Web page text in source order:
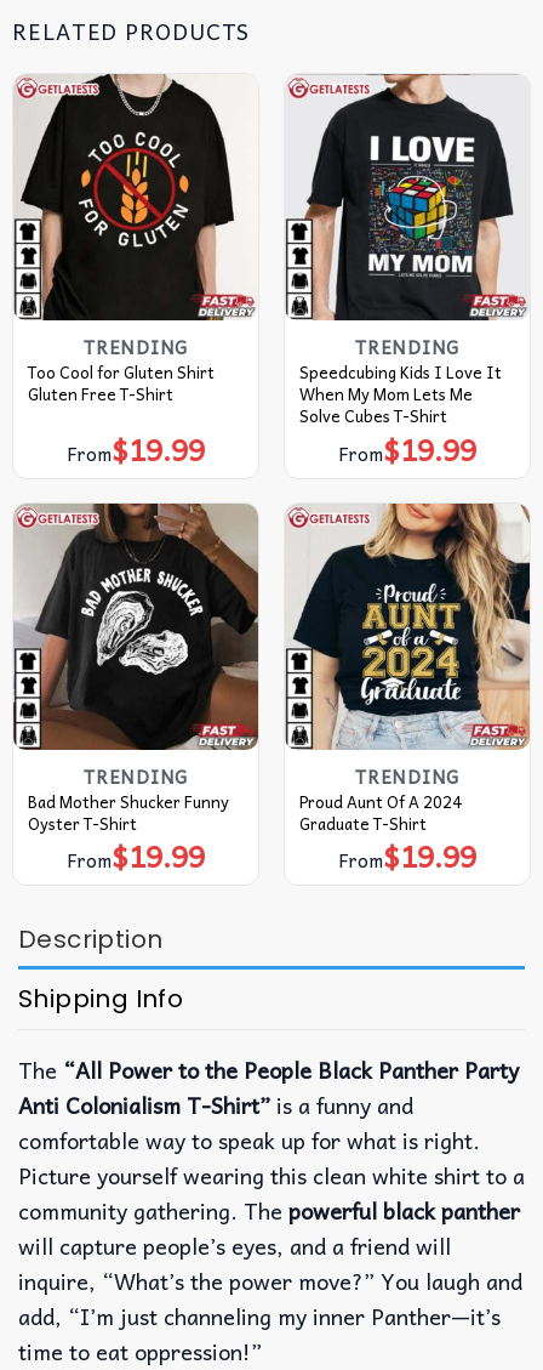
RELATED PRODUCTS
TRENDING
Too Cool for Gluten Shirt
Gluten Free T-Shirt
From$19.99
TRENDING
Speedcubing Kids I Love It
When My Mom Lets Me
Solve Cubes T-Shirt
From$19.99
TRENDING
Bad Mother Shucker Funny
Oyster T-Shirt
From$19.99
TRENDING
Proud Aunt Of A 2024
Graduate T-Shirt
From$19.99
Description
Shipping Info
The “All Power to the People Black Panther Party
Anti Colonialism T-Shirt” is a funny and
comfortable way to speak up for what is right.
Picture yourself wearing this clean white shirt to a
community gathering. The powerful black panther
will capture people’s eyes, and a friend will
inquire, “What’s the power move?” You laugh and
add, “I’m just channeling my inner Panther—it’s
time to eat oppression!”